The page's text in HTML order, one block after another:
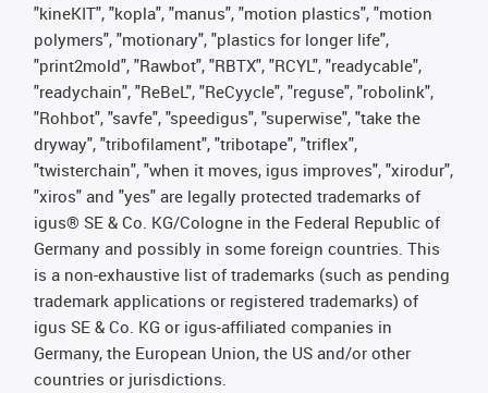
"kineKIT", "kopla", "manus", "motion plastics", "motion
polymers", "motionary", "plastics for longer life",
"print2mold", "Rawbot", "RBTX", "RCYL", "readycable",
"readychain", "ReBeL", "ReCyycle", "reguse", "robolink",
"Rohbot", "savfe", "speedigus", "superwise", "take the
dryway", "tribofilament", "tribotape", "triflex",
"twisterchain", "when it moves, igus improves", "xirodur",
"xiros" and "yes" are legally protected trademarks of
igus® SE & Co. KG/Cologne in the Federal Republic of
Germany and possibly in some foreign countries. This
is a non-exhaustive list of trademarks (such as pending
trademark applications or registered trademarks) of
igus SE & Co. KG or igus-affiliated companies in
Germany, the European Union, the US and/or other
countries or jurisdictions.